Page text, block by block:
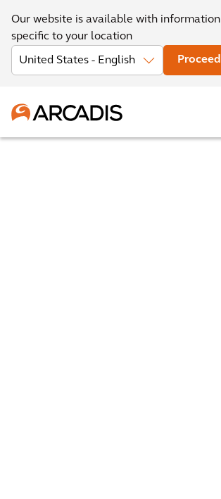
Our website is available with information
specific to your location
Proceed